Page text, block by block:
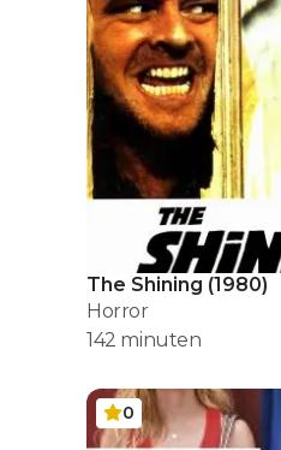
The Shining (1980)
Horror
142 minuten
0